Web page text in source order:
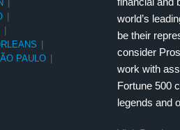
|
|
|
|
PAULO |
world’s
be their
consider
work with
Fortune 500
legends and